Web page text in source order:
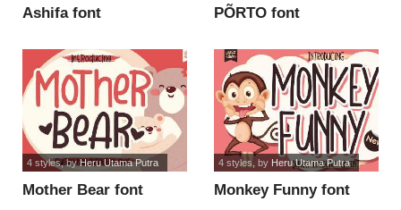
Ashifa font PÕRTO font
Mother Bear font
4 styles, byHeru Utama Putra
Monkey Funny font
4 styles , by Heru Utama Putra